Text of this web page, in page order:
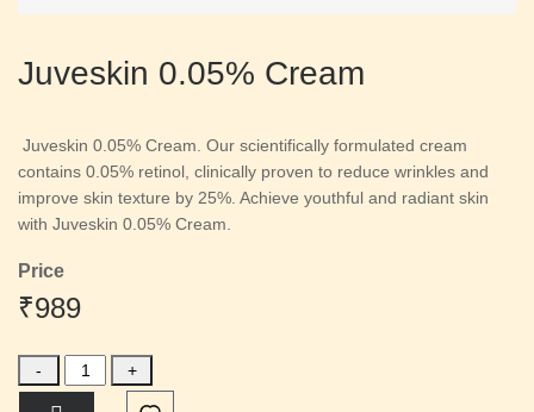
Juveskin 0.05% Cream
Juveskin 0.05% Cream. Our scientifically formulated cream
contains 0.05% retinol, clinically proven to reduce wrinkles and
improve skin texture by 25%. Achieve youthful and radiant skin
with Juveskin 0.05% Cream.
Price
₹989
- +